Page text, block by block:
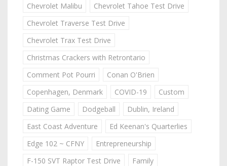
Chevrolet Malibu
Chevrolet Tahoe Test Drive
Chevrolet Traverse Test Drive
Chevrolet Trax Test Drive
Christmas Crackers with Retrontario
Comment Pot Pourri
Conan O'Brien
Copenhagen, Denmark
COVID-19
Custom
Dating Game
Dodgeball
Dublin, Ireland
East Coast Adventure
Ed Keenan's Quarterlies
Edge 102 ~ CFNY
Entrepreneurship
F-150 SVT Raptor Test Drive
Family